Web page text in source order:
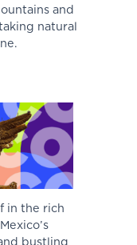
and
natural
in the rich